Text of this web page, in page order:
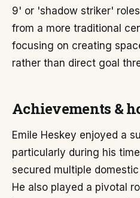
9' or 'shadow striker'
from a more traditional
focusing on creating
rather than direct goal
Achievements &
Emile Heskey enjoyed a
particularly during his
secured multiple
He also played a pivotal